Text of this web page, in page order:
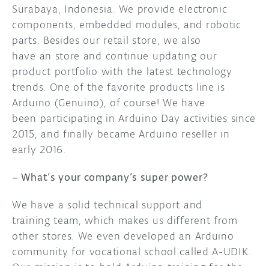
Surabaya, Indonesia. We provide electronic
components, embedded modules, and robotic
parts. Besides our retail store, we also
have an store and continue updating our
product portfolio with the latest technology
trends. One of the favorite products line is
Arduino (Genuino), of course! We have
been participating in Arduino Day activities since
2015, and finally became Arduino reseller in
early 2016.
– What’s your company’s super power?
We have a solid technical support and
training team, which makes us different from
other stores. We even developed an Arduino
community for vocational school called A-UDIK.